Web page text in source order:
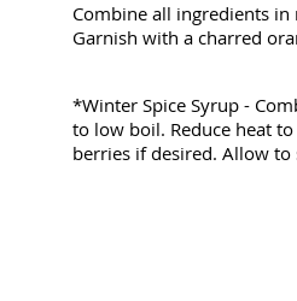
Combine all ingredients in
Garnish with a charred
*Winter Spice Syrup -
to low boil. Reduce heat
berries if desired. Allow